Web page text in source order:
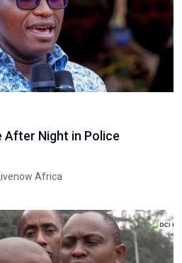
After Night in Police
Africa